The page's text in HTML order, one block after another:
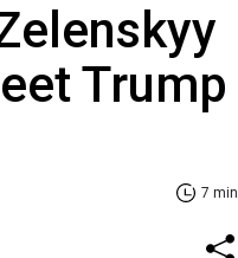
Trump
7 min